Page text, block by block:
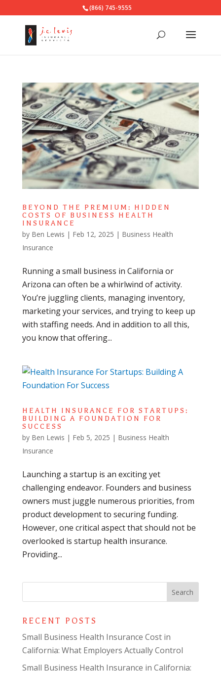
(866) 745-9555
BEYOND THE PREMIUM: HIDDEN
COSTS OF BUSINESS HEALTH
INSURANCE
by Ben Lewis | Feb 12, 2025 | Business Health
Insurance
Running a small business in California or
Arizona can often be a whirlwind of activity.
You’re juggling clients, managing inventory,
marketing your services, and trying to keep up
with staffing needs. And in addition to all this,
you know that offering...
HEALTH INSURANCE FOR STARTUPS:
BUILDING A FOUNDATION FOR
SUCCESS
by Ben Lewis | Feb 5, 2025 | Business Health
Insurance
Launching a startup is an exciting yet
challenging endeavor. Founders and business
owners must juggle numerous priorities, from
product development to securing funding.
However, one critical aspect that should not be
overlooked is startup health insurance.
Providing...
RECENT POSTS
Small Business Health Insurance Cost in
California: What Employers Actually Control
Small Business Health Insurance in California: